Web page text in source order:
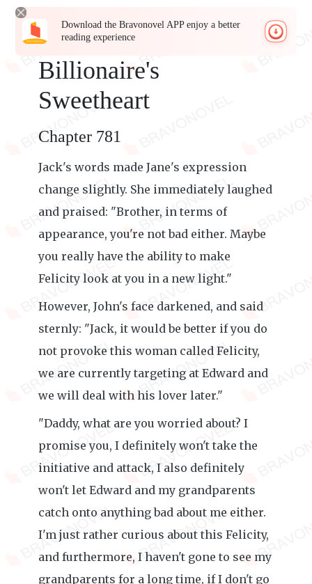
Download the Bravonovel APP enjoy a better
reading experience
Billionaire's
Sweetheart
Chapter 781
Jack's words made Jane's expression
change slightly. She immediately laughed
and praised: "Brother, in terms of
appearance, you're not bad either. Maybe
you really have the ability to make
Felicity look at you in a new light."
However, John's face darkened, and said
sternly: "Jack, it would be better if you do
not provoke this woman called Felicity,
we are currently targeting at Edward and
we will deal with his lover later."
"Daddy, what are you worried about? I
promise you, I definitely won't take the
initiative and attack, I also definitely
won't let Edward and my grandparents
catch onto anything bad about me either.
I'm just rather curious about this Felicity,
and furthermore, I haven't gone to see my
grandparents for a long time, if I don't go